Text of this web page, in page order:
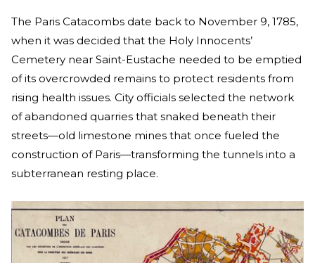
The Paris Catacombs date back to November 9, 1785,
when it was decided that the Holy Innocents’
Cemetery near Saint-Eustache needed to be emptied
of its overcrowded remains to protect residents from
rising health issues. City officials selected the network
of abandoned quarries that snaked beneath their
streets—old limestone mines that once fueled the
construction of Paris—transforming the tunnels into a
subterranean resting place.